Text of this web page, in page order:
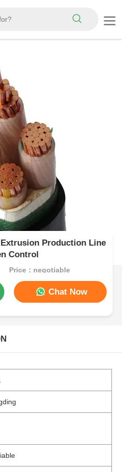
Extrusion Production Line
Control
Price：negotiable
Chat Now